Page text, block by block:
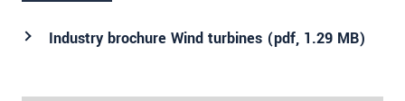
Industry brochure Wind turbines (pdf, 1.29 MB)